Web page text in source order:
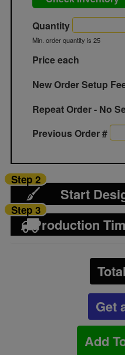
Quantity
Min. order quantity is 25
Price each
New Order Setup
Repeat Order - No
Previous Order #
Start
Step 2
Production
Step 3
Get
Add